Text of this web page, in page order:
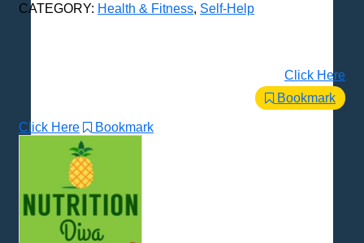
CATEGORY: Health & Fitness, Self-Help
Click Here
Bookmark
Click Here Bookmark